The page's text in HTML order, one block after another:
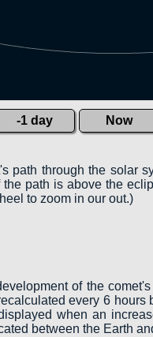
-1 day Now
path through the solar
path is above the
to zoom in our out.)
of the comet's
every 6
when an
between the Earth